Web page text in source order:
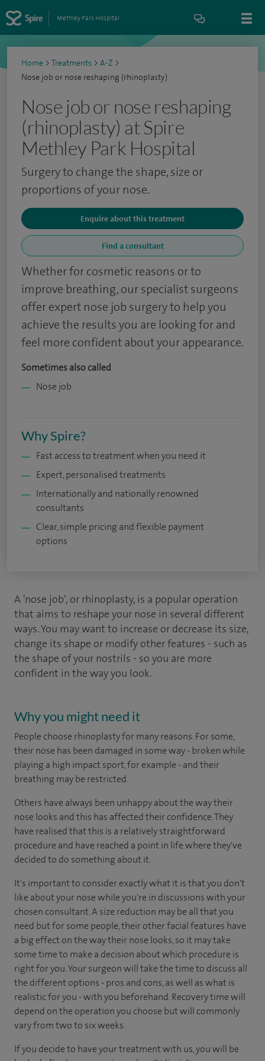
Methley Park Hospital
Home > Treatments > A-Z >
Nose job or nose reshaping (rhinoplasty)
Nose job or nose reshaping
(rhinoplasty) at Spire
Methley Park Hospital
Surgery to change the shape, size or
proportions of your nose.
Enquire about this treatment
Find a consultant
Whether for cosmetic reasons or to
improve breathing, our specialist surgeons
offer expert nose job surgery to help you
achieve the results you are looking for and
feel more confident about your appearance.
Sometimes also called
Nose job
Why Spire?
Fast access to treatment when you need it
Expert, personalised treatments
Internationally and nationally renowned
consultants
Clear, simple pricing and flexible payment
options
A 'nose job', or rhinoplasty, is a popular operation
that aims to reshape your nose in several different
ways. You may want to increase or decrease its size,
change its shape or modify other features - such as
the shape of your nostrils - so you are more
confident in the way you look.
Why you might need it
People choose rhinoplasty for many reasons. For some,
their nose has been damaged in some way - broken while
playing a high impact sport, for example - and their
breathing may be restricted.
Others have always been unhappy about the way their
nose looks and this has affected their confidence. They
have realised that this is a relatively straightforward
procedure and have reached a point in life where they've
decided to do something about it.
It's important to consider exactly what it is that you don't
like about your nose while you're in discussions with your
chosen consultant. A size reduction may be all that you
need but for some people, their other facial features have
a big effect on the way their nose looks, so it may take
some time to make a decision about which procedure is
right for you. Your surgeon will take the time to discuss all
the different options - pros and cons, as well as what is
realistic for you - with you beforehand. Recovery time will
depend on the operation you choose but will commonly
vary from two to six weeks.
If you decide to have your treatment with us, you will be